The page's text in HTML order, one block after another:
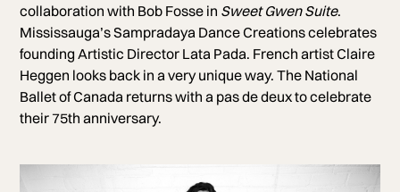
collaboration with Bob Fosse in Sweet Gwen Suite.
Mississauga’s Sampradaya Dance Creations celebrates
founding Artistic Director Lata Pada. French artist Claire
Heggen looks back in a very unique way. The National
Ballet of Canada returns with a pas de deux to celebrate
their 75th anniversary.